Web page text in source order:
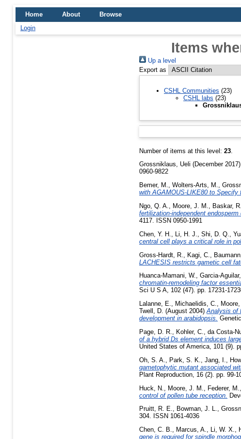
Home About
Browse
Login
Items
Up a level
Export as
CSHL Communities (23)
CSHL labs (23)
Number of items at this level: 23
Grossniklaus, Ueli (December 2017)
0960-9822
Bemer, M., Wolters-Arts, M.,
with AGAMOUS-LIKE80 to Specify
Ngo, Q. A.
Moore, J. M. Baskar, R.
fertilization-independent
4117. ISSN 0950-1991
Chen, Y. H.
Li, H. J. Shi, D. Q.
central cell plays a critical role in
Gross-Hardt, R.
Kagi, C.
LACHESIS restricts gametic cell
Huanca-Mamani, W., Garcia-
chromatin-remodeling factor
Sci U S A, 102 (47). pp. 17231-
Lalanne, E., Michaelidis, C.,
Twell, D. (August 2004)Analysis of
development in arabidopsis.
Page, D. R.
Kohler, C. da Costa-
of a hybrid Ds element induces
United States of America, 101 (9).
Oh, S. A.
Park, S. K. Jang, I.
gametophytic mutant associated
Plant Reproduction, 16 (2). pp. 99-
Huck, N.
Moore, J. M. Federer, M.
control of pollen tube reception.
Pruitt, R. E., Bowman, J. L.,
304. ISSN 1061-4036
Chen, C. B., Marcus, A., Li, W. X.,
gene is required for spindle